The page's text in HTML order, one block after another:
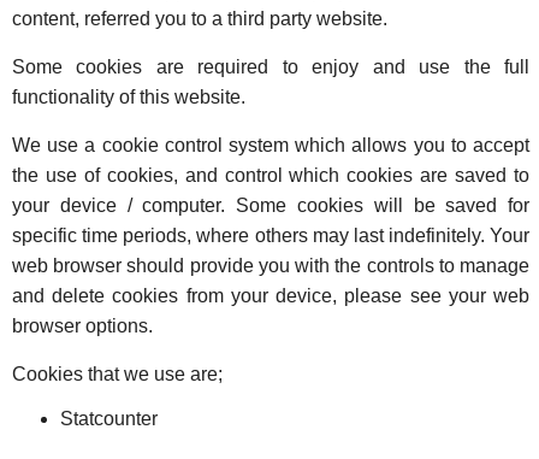
content, referred you to a third party website.
Some cookies are required to enjoy and use the full
functionality of this website.
We use a cookie control system which allows you to accept
the use of cookies, and control which cookies are saved to
your device / computer. Some cookies will be saved for
specific time periods, where others may last indefinitely. Your
web browser should provide you with the controls to manage
and delete cookies from your device, please see your web
browser options.
Cookies that we use are;
Statcounter